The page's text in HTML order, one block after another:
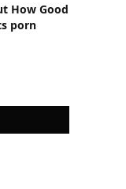
How Good
porn